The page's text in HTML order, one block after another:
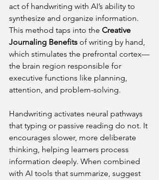
act of handwriting with AI’s ability to
synthesize and organize information.
This method taps into the Creative
Journaling Benefits of writing by hand,
which stimulates the prefrontal cortex—
the brain region responsible for
executive functions like planning,
attention, and problem-solving.
Handwriting activates neural pathways
that typing or passive reading do not. It
encourages slower, more deliberate
thinking, helping learners process
information deeply. When combined
with AI tools that summarize, suggest